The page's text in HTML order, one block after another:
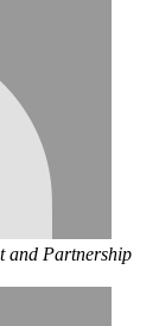
and Partnership